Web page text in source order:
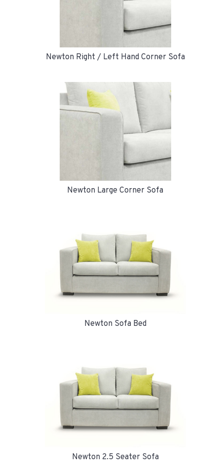
Newton Right / Left Hand Corner Sofa
Newton Large Corner Sofa
Newton Sofa Bed
Newton 2.5 Seater Sofa